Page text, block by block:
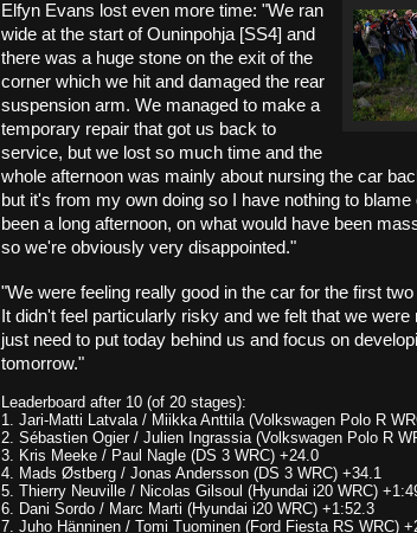
Elfyn Evans lost even more time: "We ran
wide at the start of Ouninpohja [SS4] and
there was a huge stone on the exit of the
corner which we hit and damaged the rear
suspension arm. We managed to make a
temporary repair that got us back to
service, but we lost so much time and the
whole afternoon was mainly about nursing the car
but it's from my own doing so I have nothing to
been a long afternoon, on what would have been
so we're obviously very disappointed."
"We were feeling really good in the car for the first
It didn't feel particularly risky and we felt that we
just need to put today behind us and focus on
tomorrow."
Leaderboard after 10 (of 20 stages):
1. Jari-Matti Latvala / Miikka Anttila (Volkswagen Polo R
2. Sébastien Ogier / Julien Ingrassia (Volkswagen Polo R
3. Kris Meeke / Paul Nagle (DS 3 WRC) +24.0
4. Mads Østberg / Jonas Andersson (DS 3 WRC) +34.1
5. Thierry Neuville / Nicolas Gilsoul (Hyundai i20 WRC)
6. Dani Sordo / Marc Marti (Hyundai i20 WRC) +1:52.3
7. Juho Hänninen / Tomi Tuominen (Ford Fiesta RS WRC)